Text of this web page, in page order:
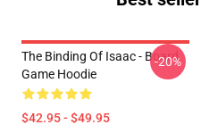
The Binding Of Isaac - Board
Game Hoodie
$42.95 - $49.95
-20%